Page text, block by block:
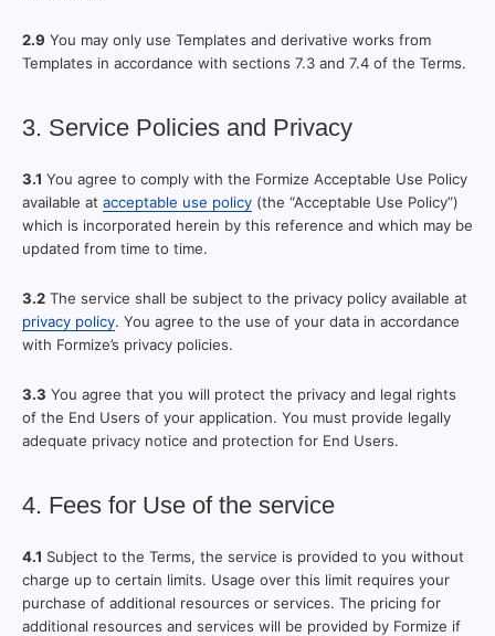
2.9 You may only use Templates and derivative works from
Templates in accordance with sections 7.3 and 7.4 of the Terms.
3. Service Policies and Privacy
3.1 You agree to comply with the Formize Acceptable Use Policy
available at acceptable use policy (the “Acceptable Use Policy”)
which is incorporated herein by this reference and which may be
updated from time to time.
3.2 The service shall be subject to the privacy policy available at
privacy policy. You agree to the use of your data in accordance
with Formize’s privacy policies.
3.3 You agree that you will protect the privacy and legal rights
of the End Users of your application. You must provide legally
adequate privacy notice and protection for End Users.
4. Fees for Use of the service
4.1 Subject to the Terms, the service is provided to you without
charge up to certain limits. Usage over this limit requires your
purchase of additional resources or services. The pricing for
additional resources and services will be provided by Formize if